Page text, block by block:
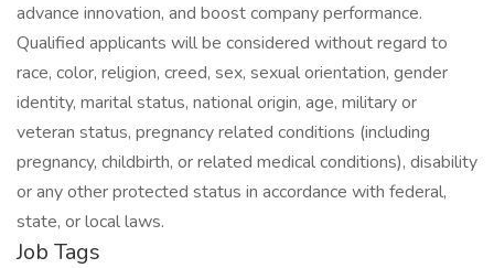
advance innovation, and boost company performance.
Qualified applicants will be considered without regard to
race, color, religion, creed, sex, sexual orientation, gender
identity, marital status, national origin, age, military or
veteran status, pregnancy related conditions (including
pregnancy, childbirth, or related medical conditions), disability
or any other protected status in accordance with federal,
state, or local laws.
Job Tags